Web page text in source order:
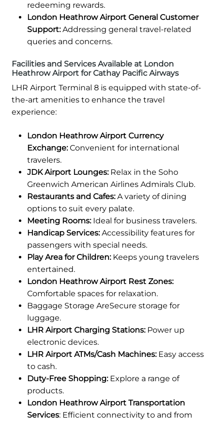
redeeming rewards.
London Heathrow Airport General Customer
Support:Addressing general travel-related
queries and concerns.
Facilities and Services Available at London
Heathrow Airport for Cathay Pacific Airways
LHR Airport Terminal 8 is equipped with state-of-
the-art amenities to enhance the travel
experience:
London Heathrow Airport Currency
Exchange:Convenient for international
travelers.
JDK Airport Lounges:Relax in the Soho
Greenwich American Airlines Admirals Club.
Restaurants and Cafes:A variety of dining
options to suit every palate.
Meeting Rooms:Ideal for business travelers.
Handicap Services:Accessibility features for
passengers with special needs.
Play Area for Children:Keeps young travelers
entertained.
London Heathrow Airport Rest Zones:
Comfortable spaces for relaxation.
Baggage Storage AreSecure storage for
luggage.
LHR Airport Charging Stations:Power up
electronic devices.
LHR Airport ATMs/Cash Machines:Easy access
to cash.
Duty-Free Shopping:Explore a range of
products.
London Heathrow Airport Transportation
Services: Efficient connectivity to and from